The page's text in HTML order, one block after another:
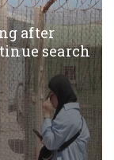
after
search